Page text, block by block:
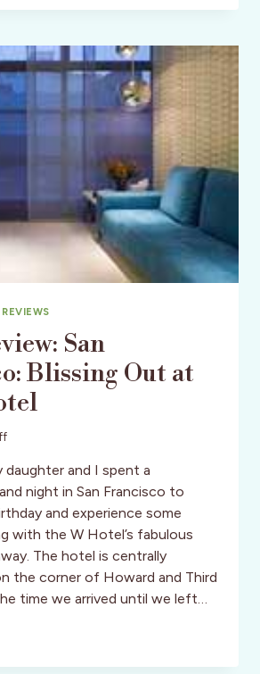
REVIEWS
San
Blissing Out at
daughter and I spent a
night in San Francisco to
and experience some
with the W Hotel’s fabulous
The hotel is centrally
the corner of Howard and Third
time we arrived until we left…